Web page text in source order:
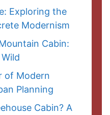
Exploring the
Modernism
Cabin:
of Modern
Planning
Cabin? A